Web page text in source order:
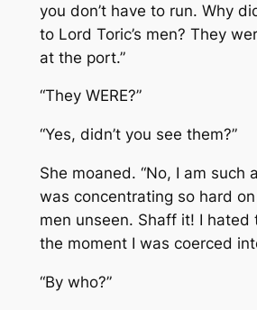
you don’t have to run. Why
to Lord Toric’s men? They
at the port.”
“They WERE?”
“Yes, didn’t you see them?”
She moaned. “No, I am such
was concentrating so hard
men unseen. Shaff it! I hated
the moment I was coerced
“By who?”